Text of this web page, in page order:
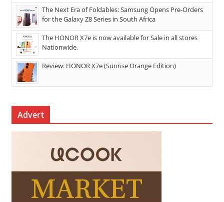
The Next Era of Foldables: Samsung Opens Pre-Orders
for the Galaxy Z8 Series in South Africa
The HONOR X7e is now available for Sale in all stores
Nationwide.
Review: HONOR X7e (Sunrise Orange Edition)
Advert